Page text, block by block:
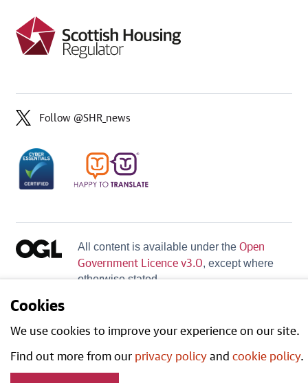
Cookies
We use cookies to improve your experience on our site.
Find out more from our privacy policyand cookie policy.
Follow @SHR_news
All content is available under the Open
Government Licence v3.0, except where
otherwise stated.